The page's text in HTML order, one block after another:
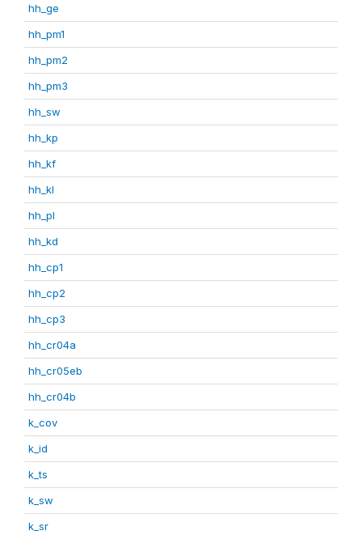
hh_ge
hh_pm1
hh_pm2
hh_pm3
hh_sw
hh_kp
hh_kf
hh_kl
hh_pl
hh_kd
hh_cp1
hh_cp2
hh_cp3
hh_cr04a
hh_cr05eb
hh_cr04b
k_cov
k_id
k_ts
k_sw
k_sr